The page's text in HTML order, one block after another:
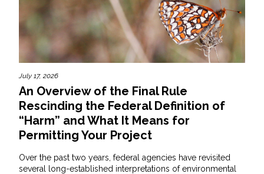
July 17, 2026
An Overview of the Final Rule
Rescinding the Federal Definition of
“Harm” and What It Means for
Permitting Your Project
Over the past two years, federal agencies have revisited
several long-established interpretations of environmental